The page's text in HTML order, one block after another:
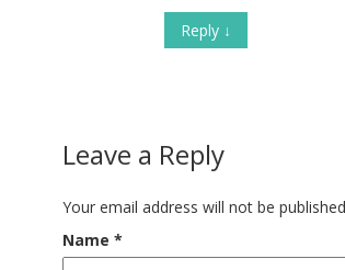
Reply ↓
Leave a Reply
Your email address will not be
Name *